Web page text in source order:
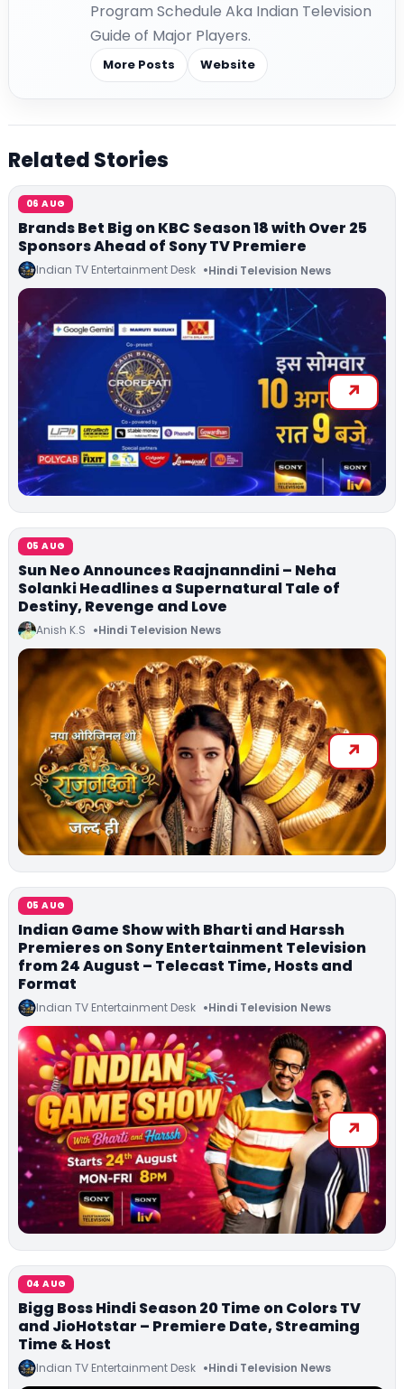
Program Schedule Aka Indian Television
Guide of Major Players.
More Posts Website
Related Stories
06 AUG
Brands Bet Big on KBC Season 18 with Over 25
Sponsors Ahead of Sony TV Premiere
Indian TV Entertainment Desk Hindi Television News
05 AUG
Sun Neo Announces Raajnanndini – Neha
Solanki Headlines a Supernatural Tale of
Destiny, Revenge and Love
Anish K.S Hindi Television News
05 AUG
Indian Game Show with Bharti and Harssh
Premieres on Sony Entertainment Television
from 24 August – Telecast Time, Hosts and
Format
Indian TV Entertainment Desk Hindi Television News
04 AUG
Bigg Boss Hindi Season 20 Time on Colors TV
and JioHotstar – Premiere Date, Streaming
Time & Host
Indian TV Entertainment Desk Hindi Television News